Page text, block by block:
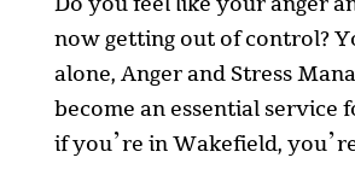
now getting out of control?
alone, Anger and Stress
become an essential service
if you’re in Wakefield,